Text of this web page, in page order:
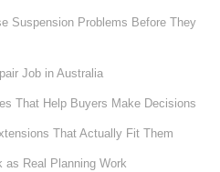
Suspension Problems Before They
Job in Australia
That Help Buyers Make Decisions
That Actually Fit Them
as Real Planning Work